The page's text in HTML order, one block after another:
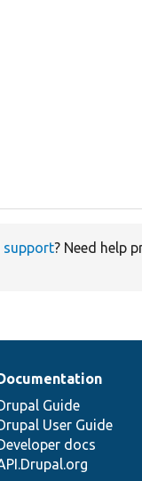
support? Need help
Guide
User Guide
docs